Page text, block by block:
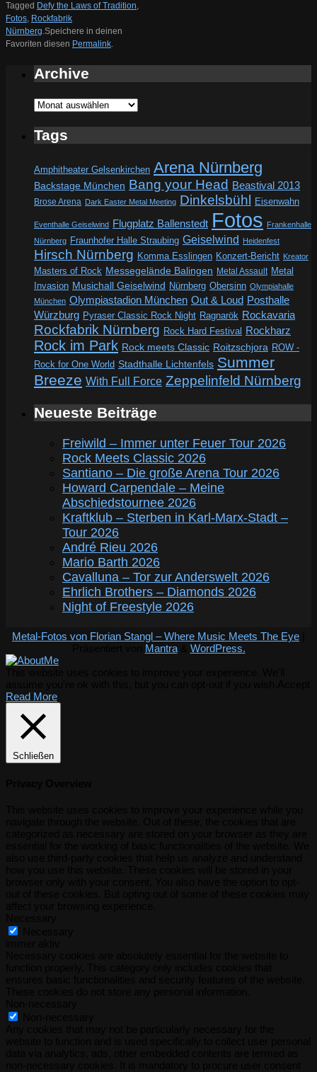
Tagged Defy the Laws of Tradition,
Fotos, Rockfabrik
Nürnberg.Speichere in deinen
Favoriten diesen Permalink.
Archive
Archive
Tags
Amphitheater Gelsenkirchen Arena Nürnberg
Backstage München Bang your Head Beastival 2013
Brose Arena Dark Easter Metal Meeting Dinkelsbühl Eisenwahn
Eventhalle Geiselwind Flugplatz Ballenstedt Fotos Frankenhalle
Nürnberg Fraunhofer Halle Straubing Geiselwind Heidenfest
Hirsch Nürnberg Komma Esslingen Konzert-Bericht Kreator
Masters of Rock Messegelände Balingen Metal Assault Metal
Invasion Musichall Geiselwind Nürnberg Obersinn Olympiahalle
München Olympiastadion München Out & Loud Posthalle
Würzburg Pyraser Classic Rock Night Ragnarök Rockavaria
Rockfabrik Nürnberg Rock Hard Festival Rockharz
Rock im Park Rock meets Classic Roitzschjora ROW -
Rock for One World Stadthalle Lichtenfels Summer
Breeze With Full Force Zeppelinfeld Nürnberg
Neueste Beiträge
Freiwild – Immer unter Feuer Tour 2026
Rock Meets Classic 2026
Santiano – Die große Arena Tour 2026
Howard Carpendale – Meine
Abschiedstournee 2026
Kraftklub – Sterben in Karl-Marx-Stadt –
Tour 2026
André Rieu 2026
Mario Barth 2026
Cavalluna – Tor zur Anderswelt 2026
Ehrlich Brothers – Diamonds 2026
Night of Freestyle 2026
Metal-Fotos von Florian Stangl – Where Music Meets The Eye
Mantra& WordPress.
Read More
Schließen